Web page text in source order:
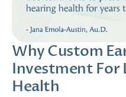
Why Custom
Investment For
Health